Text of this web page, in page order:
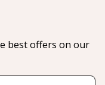
best offers on our